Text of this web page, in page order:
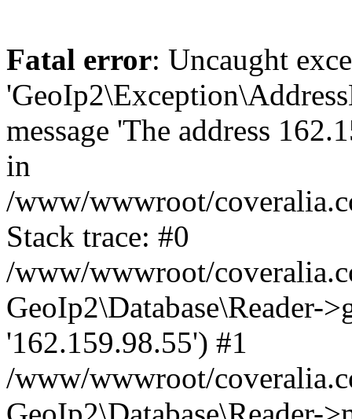
Fatal error: Uncaught
message 'The address
in
/www/wwwroot/
Stack trace: #0
/www/wwwroot/
GeoIp2\Database\Reader-
'162.159.98.55') #1
/www/wwwroot/